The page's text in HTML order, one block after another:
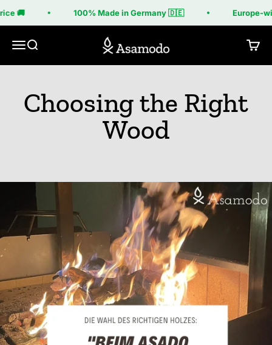
Skip to content
🚚 100% Made in Germany 🇩🇪 Europe-
MenuSearch Asamodo Cart
Choosing the Right
Wood